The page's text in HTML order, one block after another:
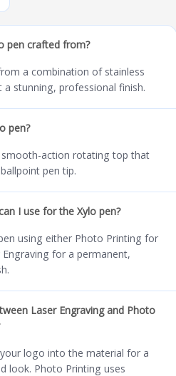
pen crafted from?
a combination of stainless
stunning, professional finish.
pen?
smooth-action rotating top that
pen tip.
I use for the Xylo pen?
using either Photo Printing for
for a permanent,
Laser Engraving and Photo
logo into the material for a
look. Photo Printing uses